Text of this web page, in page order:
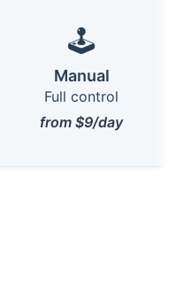
🕹️
Manual
Full control
from $9/day